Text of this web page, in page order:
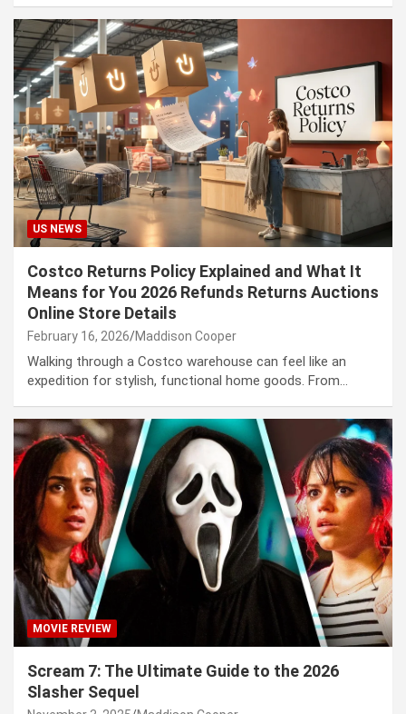
US NEWS
Costco Returns Policy Explained and What It
Means for You 2026 Refunds Returns Auctions
Online Store Details
February 16, 2026 Maddison Cooper
Walking through a Costco warehouse can feel like an
expedition for stylish, functional home goods. From…
MOVIE REVIEW
Scream 7: The Ultimate Guide to the 2026
Slasher Sequel